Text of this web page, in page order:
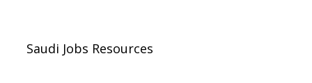
Saudi Jobs Resources